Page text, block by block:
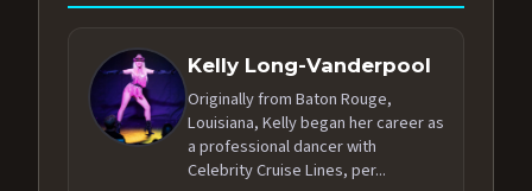
Kelly Long-Vanderpool
Originally from Baton Rouge,
Louisiana, Kelly began her career as
a professional dancer with
Celebrity Cruise Lines, per...